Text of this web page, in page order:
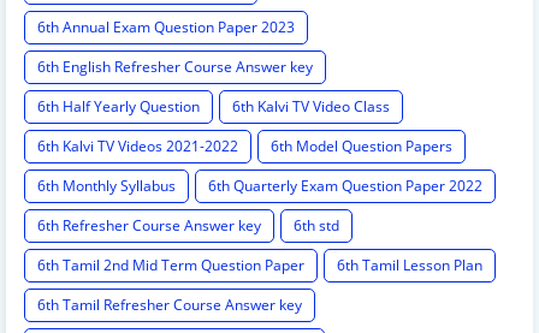
6th Annual Exam Question Paper 2023
6th English Refresher Course Answer key
6th Half Yearly Question
6th Kalvi TV Video Class
6th Kalvi TV Videos 2021-2022
6th Model Question Papers
6th Monthly Syllabus
6th Quarterly Exam Question Paper 2022
6th Refresher Course Answer key
6th std
6th Tamil 2nd Mid Term Question Paper
6th Tamil Lesson Plan
6th Tamil Refresher Course Answer key